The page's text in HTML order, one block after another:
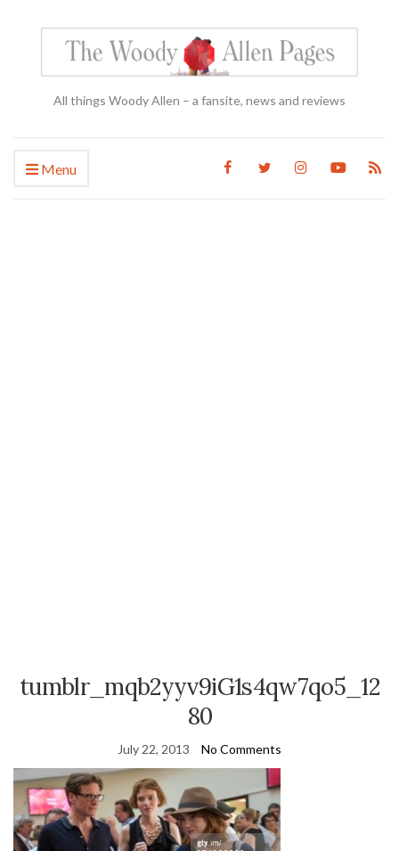
All things Woody Allen – a fansite, news and reviews
Menu
tumblr_mqb2yyv9iG1s4qw7qo5_12
80
July 22, 2013 No Comments